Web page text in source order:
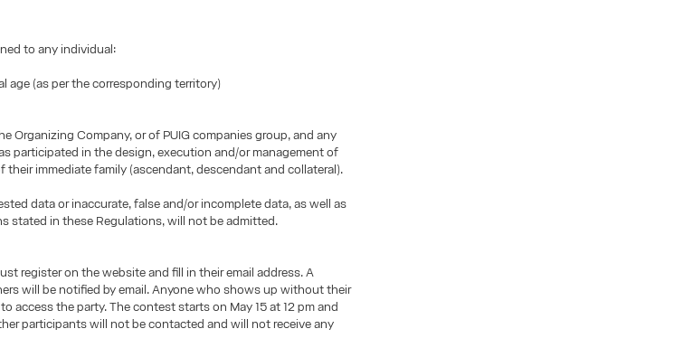
to any individual:
(as per the corresponding territory)
Organizing Company, or of PUIG companies group, and any
participated in the design, execution and/or management of
their immediate family (ascendant, descendant and collateral).
data or inaccurate, false and/or incomplete data, as well as
stated in these Regulations, will not be admitted.
register on the website and fill in their email address. A
will be notified by email. Anyone who shows up without their
access the party. The contest starts on May 15 at 12 pm and
participants will not be contacted and will not receive any